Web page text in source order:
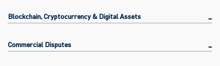
Blockchain, Cryptocurrency & Digital Assets
Commercial Disputes